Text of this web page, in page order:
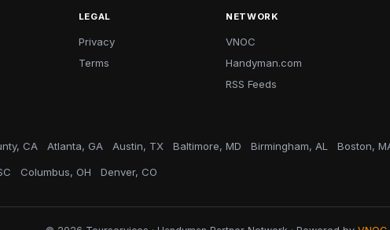
LEGAL
Privacy
Terms
NETWORK
VNOC
Handyman.com
RSS Feeds
CA Atlanta, GA Austin, TX Baltimore, MD Birmingham, AL Boston,
Columbus, OH Denver, CO